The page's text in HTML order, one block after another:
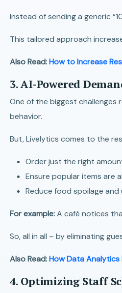
Instead of sending a generic
This tailored approach
Also Read:How to Increase
3. AI-Powered
One of the biggest challenges
behavior.
But, Livelytics comes to the
Order just the right
Ensure popular items are
Reduce food spoilage
For example:A café notices
So, all in all – by eliminating
Also Read:How Data Analytics
4. Optimizing Staff